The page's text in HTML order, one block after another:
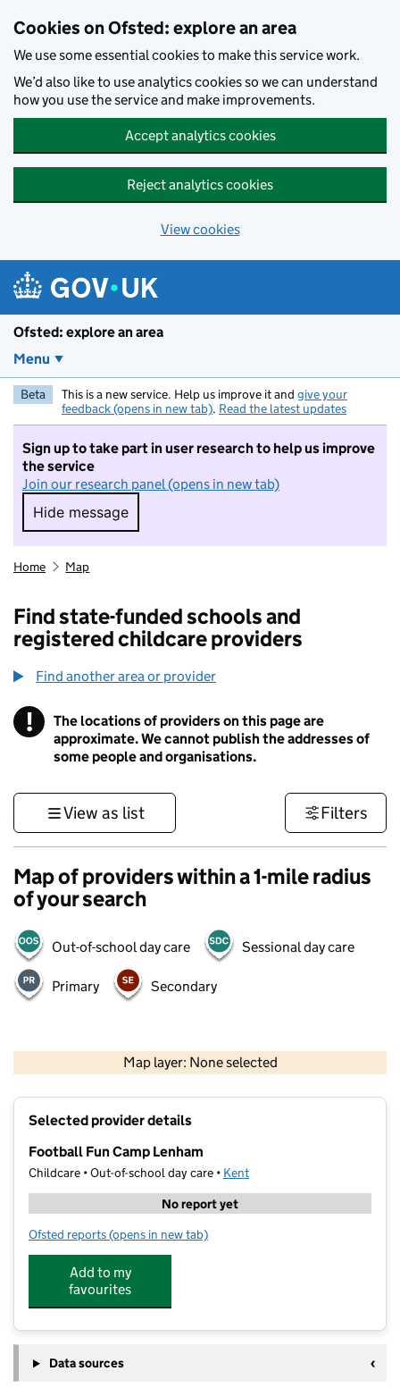
Cookies on Ofsted: explore an area
We use some essential cookies to make this service work.
We’d also like to use analytics cookies so we can understand
how you use the service and make improvements.
Accept analytics cookies
Reject analytics cookies
View cookies
Ofsted: explore an area
Menu
Beta This is a new service. Help us improve it and give your
feedback (opens in new tab). Read the latest updates
Sign up to take part in user research to help us improve
the service
Join our research panel (opens in new tab)
Hide message
Hide message. I do not want to take part in
Home Map
Find state-funded schools and
registered childcare providers
Find another area or provider
! Information
The locations of providers on this page are
approximate. We cannot publish the addresses of
some people and organisations.
View as list Filters
Map of providers within a 1-mile radius
of your search
Out-of-school day care Sessional day care
Primary Secondary
Map layer: None selected
Contains OS data © Crown copyright and database rights 2026
Selected provider details
Football Fun Camp Lenham
Childcare • Out-of-school day care • Kent
No report yet
Ofsted reports for Football Fun Camp Lenham
(opens in new tab)
Add to my
favourites
Data sources